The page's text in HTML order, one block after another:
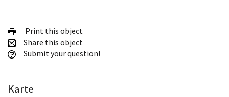
Print this object
Share this object
Submit your question!
Karte